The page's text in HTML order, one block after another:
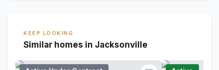
KEEP LOOKING
Similar homes in Jacksonville